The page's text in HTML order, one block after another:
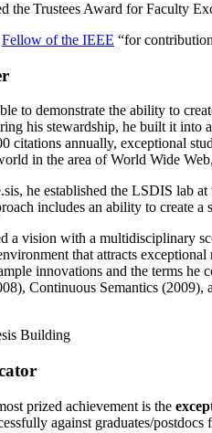
the Trustees Award for Faculty
Fellow of the IEEE “for
to demonstrate the ability to
his stewardship, he built it into
citations annually, exceptional
in the area of World Wide
he established the LSDIS lab
includes an ability to create
a vision with a multidisciplinary
that attracts
innovations and the terms he
Continuous Semantics
prized achievement is the
against graduates/